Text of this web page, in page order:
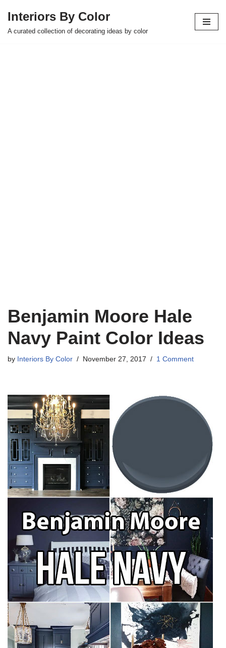
Skip
Interiors By Color
A curated collection of decorating ideas by color
Benjamin Moore Hale
Navy Paint Color Ideas
by Interiors By Color November 27, 2017 1 Comment